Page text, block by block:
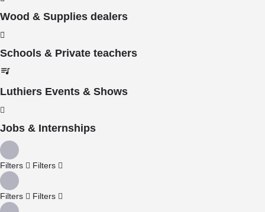
Wood & Supplies dealers
Schools & Private teachers
Luthiers Events & Shows
Jobs & Internships
Filters Filters
Filters Filters